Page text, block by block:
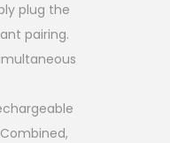
plug the
pairing. ​